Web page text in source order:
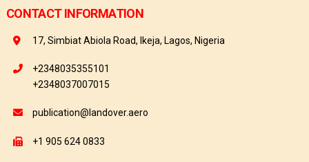
CONTACT INFORMATION
17, Simbiat Abiola Road, Ikeja, Lagos, Nigeria
+2348035355101
+2348037007015
publication@landover.aero
+1 905 624 0833